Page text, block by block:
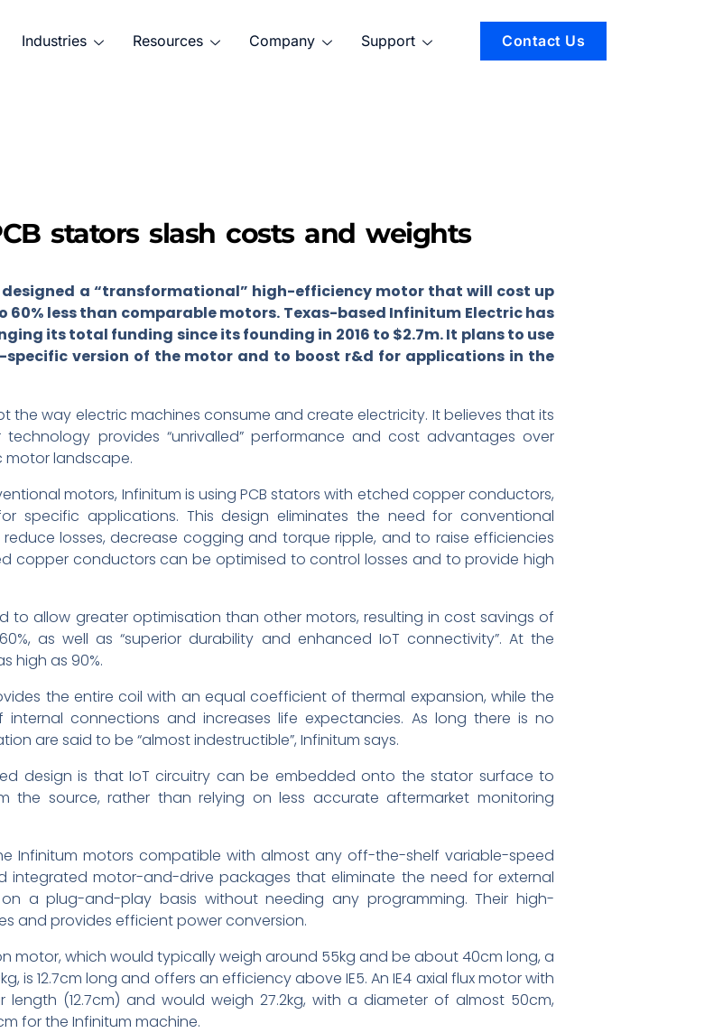
Industries Resources Company Support Contact Us
stators slash costs and weights
designed a “transformational” high-efficiency motor that will cost up
60% less than comparable motors. Texas-based Infinitum Electric has
its total funding since its founding in 2016 to $2.7m. It plans to use
version of the motor and to boost r&d for applications in the
the way electric machines consume and create electricity. It believes that its
provides “unrivalled” performance and cost advantages over
motor landscape.
motors, Infinitum is using PCB stators with etched copper conductors,
specific applications. This design eliminates the need for conventional
losses, decrease cogging and torque ripple, and to raise efficiencies
copper conductors can be optimised to control losses and to provide high
to allow greater optimisation than other motors, resulting in cost savings of
as well as “superior durability and enhanced IoT connectivity”. At the
high as 90%.
the entire coil with an equal coefficient of thermal expansion, while the
connections and increases life expectancies. As long there is no
are said to be “almost indestructible”, Infinitum says.
design is that IoT circuitry can be embedded onto the stator surface to
source, rather than relying on less accurate aftermarket monitoring
Infinitum motors compatible with almost any off-the-shelf variable-speed
integrated motor-and-drive packages that eliminate the need for external
a plug-and-play basis without needing any programming. Their high-
and provides efficient power conversion.
motor, which would typically weigh around 55kg and be about 40cm long, a
is 12.7cm long and offers an efficiency above IE5. An IE4 axial flux motor with
(12.7cm) and would weigh 27.2kg, with a diameter of almost 50cm,
for the Infinitum machine.